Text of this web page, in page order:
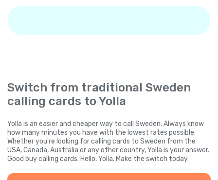
Switch from traditional Sweden
calling cards to Yolla
Yolla is an easier and cheaper way to call Sweden. Always know
how many minutes you have with the lowest rates possible.
Whether you're looking for calling cards to Sweden from the
USA, Canada, Australia or any other country, Yolla is your answer.
Good buy calling cards. Hello, Yolla. Make the switch today.